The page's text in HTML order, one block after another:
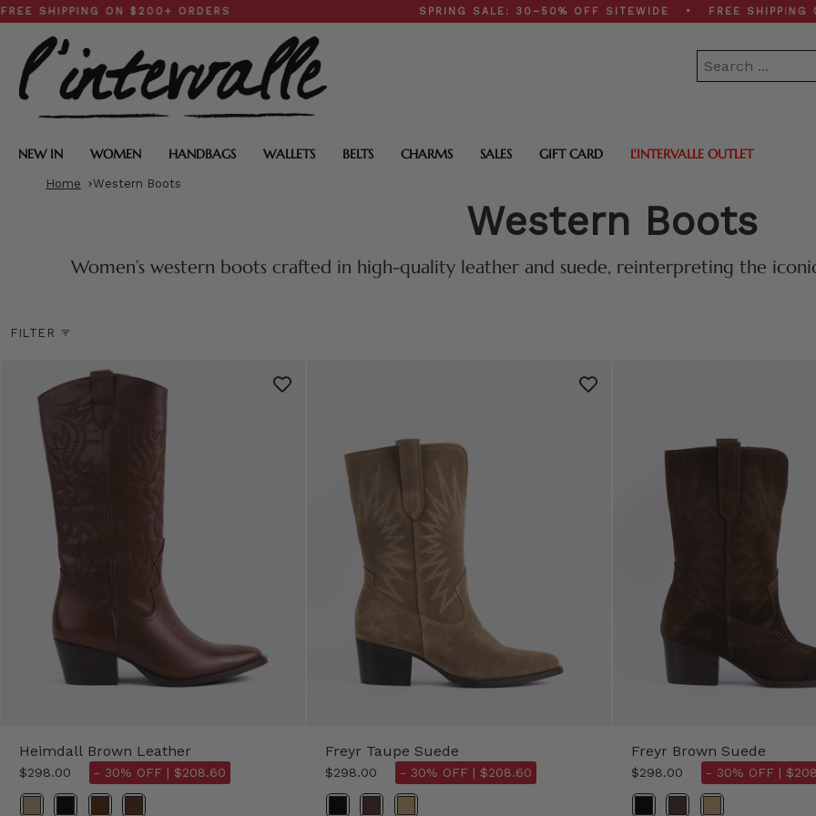
Skip
to
content
ON $200+ ORDERS SPRING SALE: 30–50% OFF SITEWIDE • FREE SHIPPING ON
NEW IN WOMEN HANDBAGS WALLETS BELTS CHARMS SALES GIFT CARD L'INTERVALLE OUTLET
Home Western Boots
Western Boots
Women’s western boots crafted in high-quality leather and suede, reinterpreting the
FILTER
Heimdall Brown Leather
$298.00 - 30% OFF | $208.60
Color
Freyr Taupe Suede
$298.00 - 30% OFF | $208.60
Freyr Brown Suede
$298.00 - 30% OFF |